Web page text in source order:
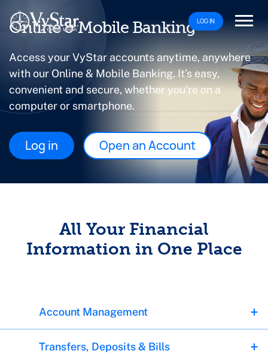
LOG IN
Online & Mobile Banking
Access your VyStar accounts anytime, anywhere
with our Online & Mobile Banking. It’s easy,
convenient and secure, whether you’re on a
computer or smartphone.
Log in Open an Account
All Your Financial
Information in One Place
Account Management
Transfers, Deposits & Bills